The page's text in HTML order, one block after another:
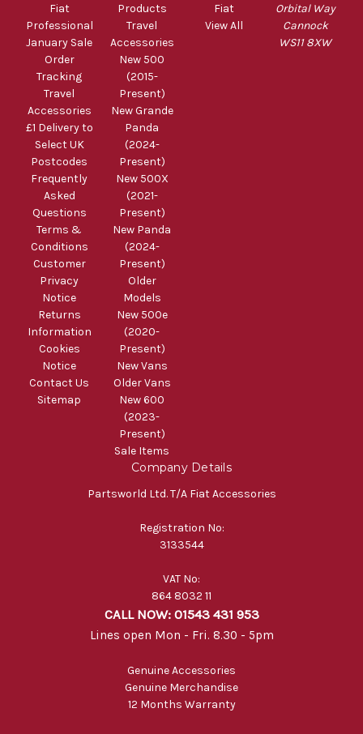
Fiat
Professional
January Sale
Order
Tracking
Travel
Accessories
£1 Delivery to
Select UK
Postcodes
Frequently
Asked
Questions
Terms &
Conditions
Customer
Privacy
Notice
Returns
Information
Cookies
Notice
Contact Us
Sitemap
Products
Travel
Accessories
New 500
(2015-
Present)
New Grande
Panda
(2024-
Present)
New 500X
(2021-
Present)
New Panda
(2024-
Present)
Older
Models
New 500e
(2020-
Present)
New Vans
Older Vans
New 600
(2023-
Present)
Sale Items
Fiat
View All
Orbital Way
Cannock
WS11 8XW
Company Details
Partsworld Ltd. T/A Fiat Accessories
Registration No:
3133544
VAT No:
864 8032 11
CALL NOW: 01543 431 953
Lines open Mon - Fri. 8.30 - 5pm
Genuine Accessories
Genuine Merchandise
12 Months Warranty